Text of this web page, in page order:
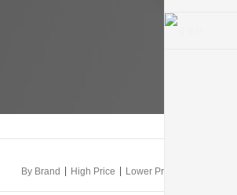
By Brand High Price Lower Price